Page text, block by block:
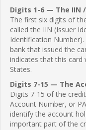
Digits 1-6 — The IIN /
The first six digits of
called the IIN (Issuer
Identification
bank that issued the
indicates that this card
States.
Digits 7-15 — The
Digits 7-15 of the
Account Number, or
identify the account
important part of the